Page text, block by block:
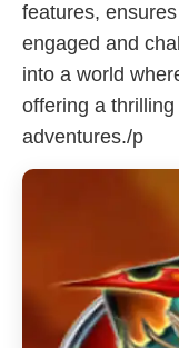
features,
engaged and
into a world
offering a
adventures./p